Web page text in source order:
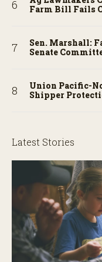
Farm Bill Fails
Sen. Marshall:
Senate
Union Pacific-
Shipper
Latest Stories